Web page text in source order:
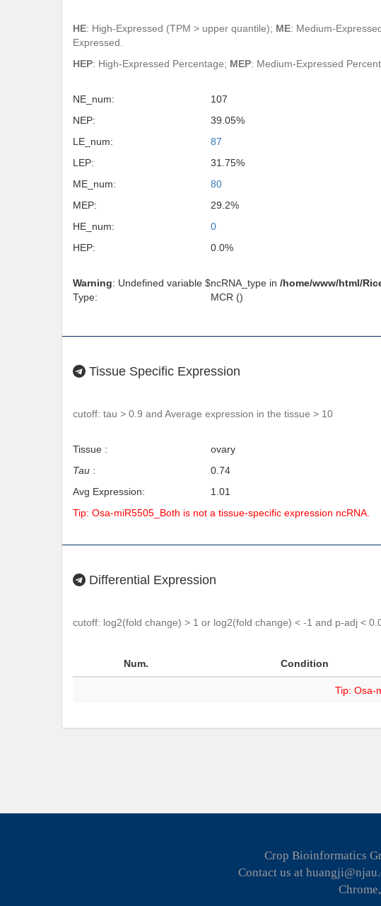
HE: High-Expressed (TPM > upper quantile); ME: Medium-
Expressed.
HEP: High-Expressed Percentage; MEP: Medium-Expressed
NE_num:
107
NEP:
39.05%
LE_num:
87
LEP:
31.75%
ME_num:
80
MEP:
29.2%
HE_num:
0
HEP:
0.0%
Warning: Undefined variable $ncRNA_type in /home/www/html/
Type:
MCR ()
Tissue Specific Expression
cutoff: tau > 0.9 and Average expression in the tissue > 10
Tissue :
ovary
Tau :
0.74
Avg Expression:
1.01
Tip: Osa-miR5505_Both is not a tissue-specific expression ncRNA.
Differential Expression
cutoff: log2(fold change) > 1 or log2(fold change) < -1 and p-adj <
Num. Condition
Tip: Osa-
Crop Bioinformatics
Contact us at